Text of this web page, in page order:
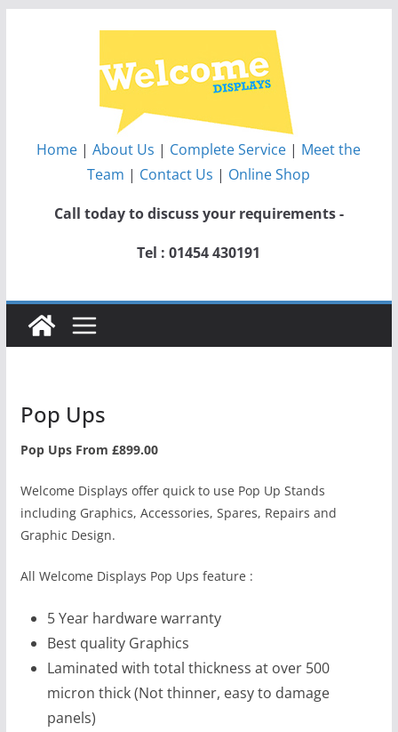
Home |About Us | Complete Service | Meet the
Team | Contact Us | Online Shop
Call today to discuss your requirements -
Tel : 01454 430191
Pop Ups
Pop Ups From £899.00
Welcome Displays offer quick to use Pop Up Stands
including Graphics, Accessories, Spares, Repairs and
Graphic Design.
All Welcome Displays Pop Ups feature :
5 Year hardware warranty
Best quality Graphics
Laminated with total thickness at over 500
micron thick (Not thinner, easy to damage
panels)